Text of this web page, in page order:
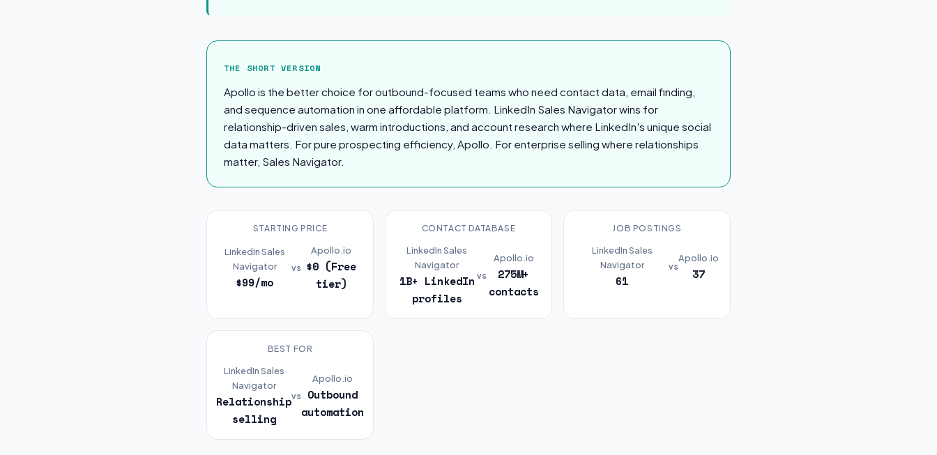
The Short Version
THE SHORT VERSION
Apollo is the better choice for outbound-focused teams who need contact data, email finding,
and sequence automation in one affordable platform. LinkedIn Sales Navigator wins for
relationship-driven sales, warm introductions, and account research where LinkedIn's unique social
data matters. For pure prospecting efficiency, Apollo. For enterprise selling where relationships
matter, Sales Navigator.
STARTING PRICE
LinkedIn Sales
Navigator
$99/mo
vs
Apollo.io
$0 (Free
tier)
CONTACT DATABASE
LinkedIn Sales
Navigator
1B+ LinkedIn
profiles
vs
Apollo.io
275M+
contacts
JOB POSTINGS
LinkedIn Sales
Navigator
61
vs
Apollo.io
37
BEST FOR
LinkedIn Sales
Navigator
Relationship
selling
vs
Apollo.io
Outbound
automation